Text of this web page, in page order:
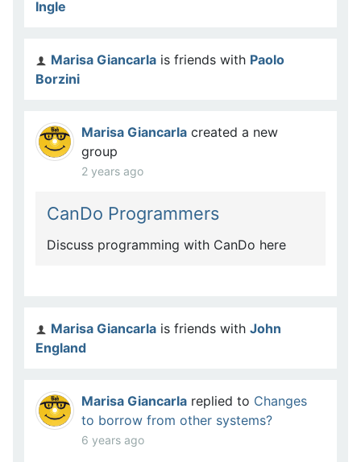
Ingle
Marisa Giancarla is friends with Paolo
Borzini
Marisa Giancarla created a new
group
2 years ago
CanDo Programmers
Discuss programming with CanDo here
Marisa Giancarla is friends with John
England
Marisa Giancarlareplied to Changes
to borrow from other systems?
6 years ago